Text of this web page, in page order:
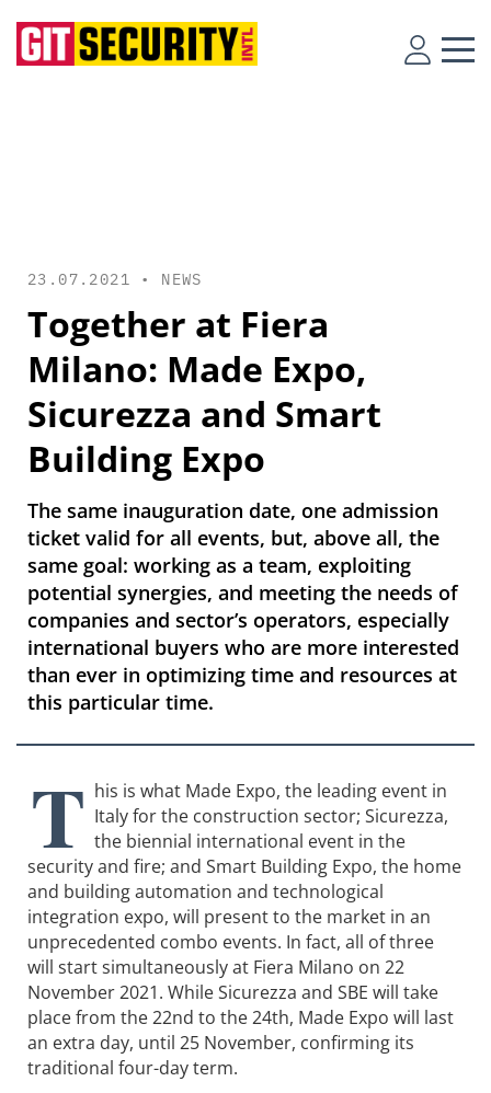
23.07.2021 • NEWS
Together at Fiera
Milano: Made Expo,
Sicurezza and Smart
Building Expo
The same inauguration date, one admission
ticket valid for all events, but, above all, the
same goal: working as a team, exploiting
potential synergies, and meeting the needs of
companies and sector’s operators, especially
international buyers who are more interested
than ever in optimizing time and resources at
this particular time.
T his is what Made Expo, the leading event in
Italy for the construction sector; Sicurezza,
the biennial international event in the
security and fire; and Smart Building Expo, the home
and building automation and technological
integration expo, will present to the market in an
unprecedented combo events. In fact, all of three
will start simultaneously at Fiera Milano on 22
November 2021. While Sicurezza and SBE will take
place from the 22nd to the 24th, Made Expo will last
an extra day, until 25 November, confirming its
traditional four-day term.